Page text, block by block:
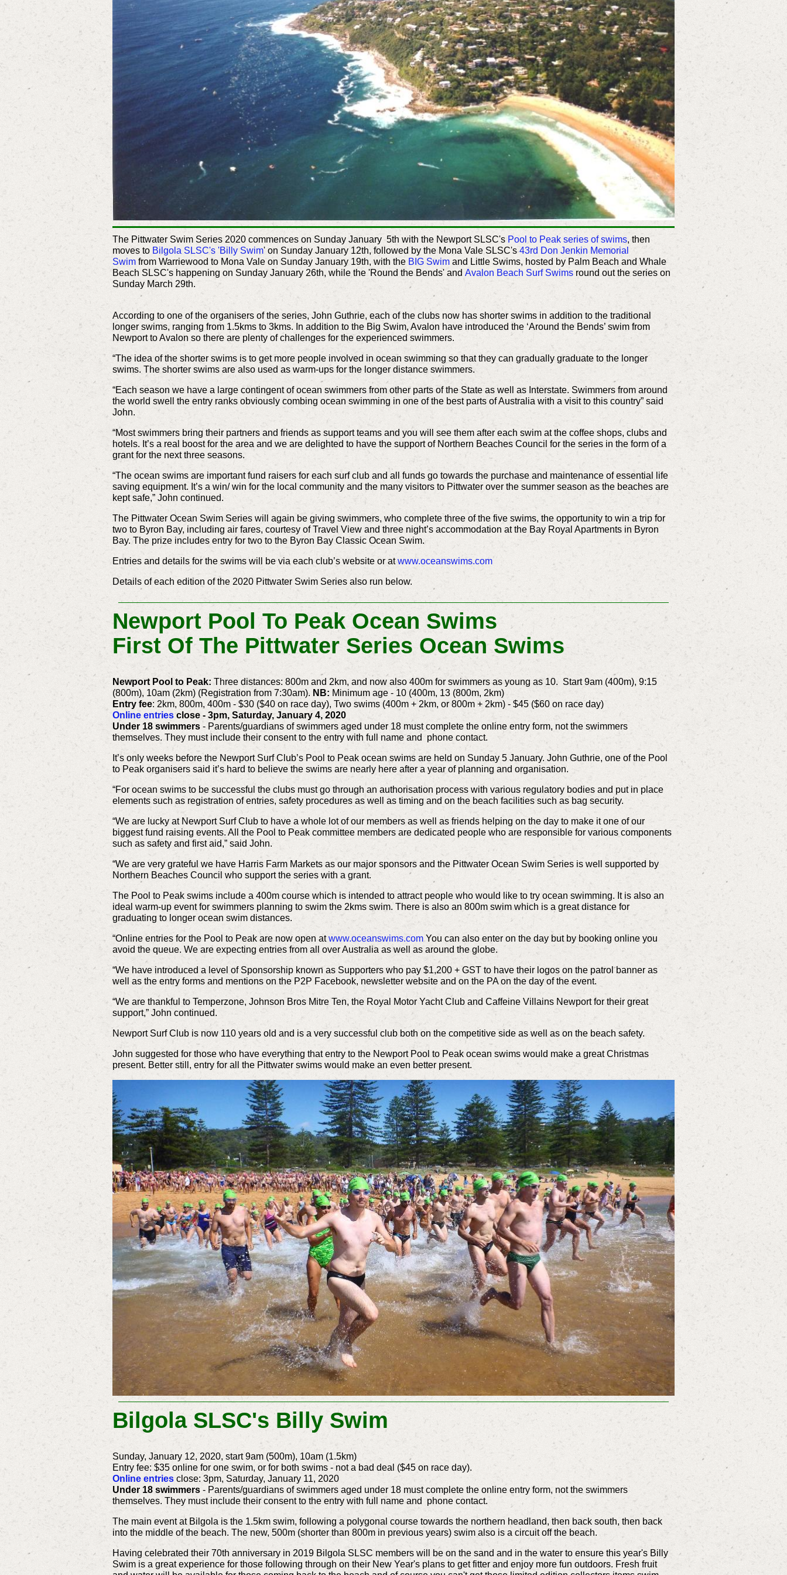
The Pittwater Swim Series 2020 commences on Sunday January 5th with the Newport SLSC's Pool to Peak series of swims, then
moves to Bilgola SLSC's 'Billy Swim' on Sunday January 12th, followed by the Mona Vale SLSC's43rd Don Jenkin Memorial
Swim from Warriewood to Mona Vale on Sunday January 19th, with the BIG Swim and Little Swims, hosted by Palm Beach and Whale
Beach SLSC's happening on Sunday January 26th, while the 'Round the Bends' and Avalon Beach Surf Swims round out the series on
Sunday March 29th.
According to one of the organisers of the series, John Guthrie, each of the clubs now has shorter swims in addition to the traditional
longer swims, ranging from 1.5kms to 3kms. In addition to the Big Swim, Avalon have introduced the ‘Around the Bends’ swim from
Newport to Avalon so there are plenty of challenges for the experienced swimmers.
“The idea of the shorter swims is to get more people involved in ocean swimming so that they can gradually graduate to the longer
swims. The shorter swims are also used as warm-ups for the longer distance swimmers.
“Each season we have a large contingent of ocean swimmers from other parts of the State as well as Interstate. Swimmers from around
the world swell the entry ranks obviously combing ocean swimming in one of the best parts of Australia with a visit to this country” said
John.
“Most swimmers bring their partners and friends as support teams and you will see them after each swim at the coffee shops, clubs and
hotels. It’s a real boost for the area and we are delighted to have the support of Northern Beaches Council for the series in the form of a
grant for the next three seasons.
“The ocean swims are important fund raisers for each surf club and all funds go towards the purchase and maintenance of essential life
saving equipment. It’s a win/ win for the local community and the many visitors to Pittwater over the summer season as the beaches are
kept safe,” John continued.
The Pittwater Ocean Swim Series will again be giving swimmers, who complete three of the five swims, the opportunity to win a trip for
two to Byron Bay, including air fares, courtesy of Travel View and three night’s accommodation at the Bay Royal Apartments in Byron
Bay. The prize includes entry for two to the Byron Bay Classic Ocean Swim.
Entries and details for the swims will be via each club’s website or atwww.oceanswims.com
Details of each edition of the 2020 Pittwater Swim Series also run below.
Newport Pool To Peak Ocean Swims
First Of The Pittwater Series Ocean Swims
Newport Pool to Peak: Three distances: 800m and 2km, and now also 400m for swimmers as young as 10. Start 9am (400m), 9:15
(800m), 10am (2km) (Registration from 7:30am). NB: Minimum age - 10 (400m, 13 (800m, 2km)
Entry fee: 2km, 800m, 400m - $30 ($40 on race day), Two swims (400m + 2km, or 800m + 2km) - $45 ($60 on race day)
Online entriesclose - 3pm, Saturday, January 4, 2020
Under 18 swimmers - Parents/guardians of swimmers aged under 18 must complete the online entry form, not the swimmers
themselves. They must include their consent to the entry with full name and phone contact.
It’s only weeks before the Newport Surf Club’s Pool to Peak ocean swims are held on Sunday 5 January. John Guthrie, one of the Pool
to Peak organisers said it’s hard to believe the swims are nearly here after a year of planning and organisation.
“For ocean swims to be successful the clubs must go through an authorisation process with various regulatory bodies and put in place
elements such as registration of entries, safety procedures as well as timing and on the beach facilities such as bag security.
“We are lucky at Newport Surf Club to have a whole lot of our members as well as friends helping on the day to make it one of our
biggest fund raising events. All the Pool to Peak committee members are dedicated people who are responsible for various components
such as safety and first aid,” said John.
“We are very grateful we have Harris Farm Markets as our major sponsors and the Pittwater Ocean Swim Series is well supported by
Northern Beaches Council who support the series with a grant.
The Pool to Peak swims include a 400m course which is intended to attract people who would like to try ocean swimming. It is also an
ideal warm-up event for swimmers planning to swim the 2kms swim. There is also an 800m swim which is a great distance for
graduating to longer ocean swim distances.
“Online entries for the Pool to Peak are now open atwww.oceanswims.comYou can also enter on the day but by booking online you
avoid the queue. We are expecting entries from all over Australia as well as around the globe.
“We have introduced a level of Sponsorship known as Supporters who pay $1,200 + GST to have their logos on the patrol banner as
well as the entry forms and mentions on the P2P Facebook, newsletter website and on the PA on the day of the event.
“We are thankful to Temperzone, Johnson Bros Mitre Ten, the Royal Motor Yacht Club and Caffeine Villains Newport for their great
support,” John continued.
Newport Surf Club is now 110 years old and is a very successful club both on the competitive side as well as on the beach safety.
John suggested for those who have everything that entry to the Newport Pool to Peak ocean swims would make a great Christmas
present. Better still, entry for all the Pittwater swims would make an even better present.
Bilgola SLSC's Billy Swim
Sunday, January 12, 2020, start 9am (500m), 10am (1.5km)
Entry fee: $35 online for one swim, or for both swims - not a bad deal ($45 on race day).
Online entries close: 3pm, Saturday, January 11, 2020
Under 18 swimmers - Parents/guardians of swimmers aged under 18 must complete the online entry form, not the swimmers
themselves. They must include their consent to the entry with full name and phone contact.
The main event at Bilgola is the 1.5km swim, following a polygonal course towards the northern headland, then back south, then back
into the middle of the beach. The new, 500m (shorter than 800m in previous years) swim also is a circuit off the beach.
Having celebrated their 70th anniversary in 2019 Bilgola SLSC members will be on the sand and in the water to ensure this year's Billy
Swim is a great experience for those following through on their New Year's plans to get fitter and enjoy more fun outdoors. Fresh fruit